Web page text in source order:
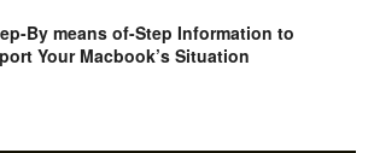
By means of-Step Information to
Your Macbook’s Situation